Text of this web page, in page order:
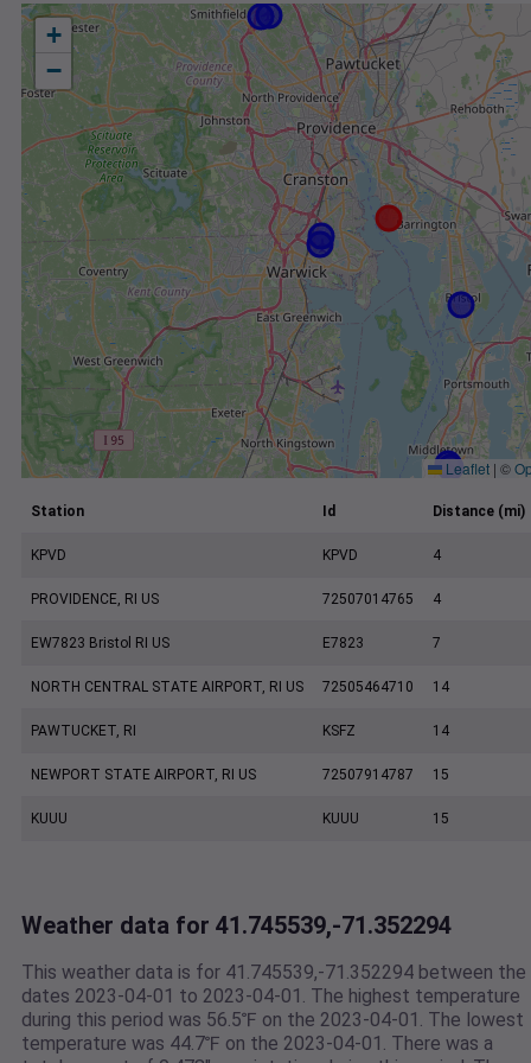
+
−
Leaflet | ©
Station Id Distance (mi)
KPVD KPVD 4
PROVIDENCE, RI US 72507014765 4
EW7823 Bristol RI US E7823 7
NORTH CENTRAL STATE AIRPORT, RI US 72505464710 14
PAWTUCKET, RI KSFZ 14
NEWPORT STATE AIRPORT, RI US 72507914787 15
KUUU KUUU 15
Weather data for 41.745539,-71.352294
This weather data is for 41.745539,-71.352294 between the
dates 2023-04-01 to 2023-04-01. The highest temperature
during this period was 56.5℉ on the 2023-04-01. The lowest
temperature was 44.7℉ on the 2023-04-01. There was a